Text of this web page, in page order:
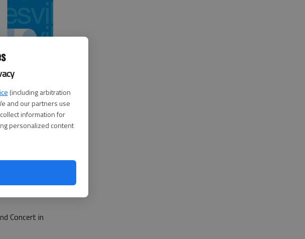
(including arbitration
and our partners use
information for
personalized content
Concert in